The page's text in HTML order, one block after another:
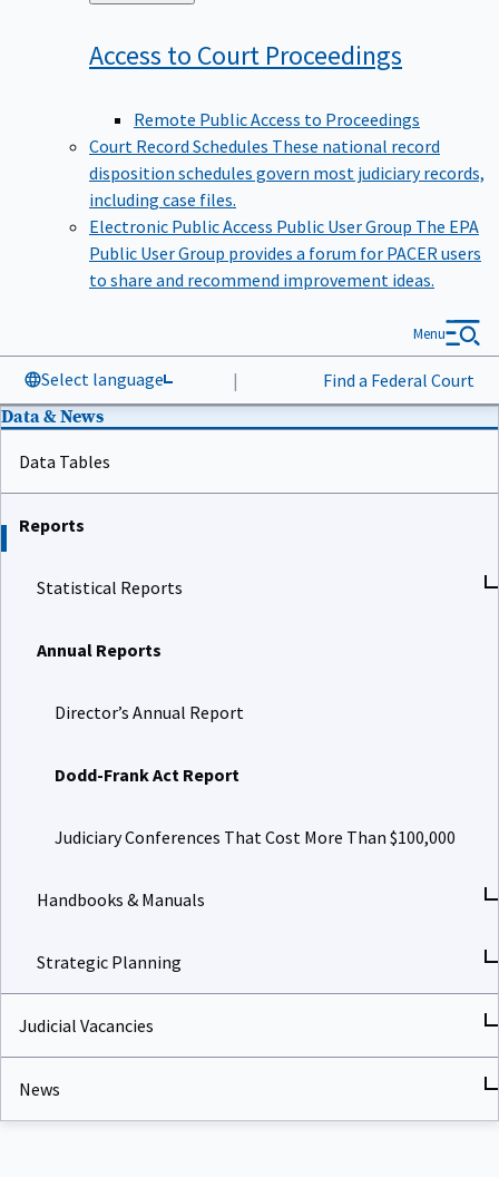
to
Access to Court Proceedings
Remote Public Access to Proceedings
Court Record Schedules These national record
disposition schedules govern most judiciary records,
including case files.
Electronic Public Access Public User Group The EPA
Public User Group provides a forum for PACER users
to share and recommend improvement ideas.
Select language | Find a Federal Court
Menu
Data & News
Data Tables
Reports
Statistical Reports
Annual Reports
Director’s Annual Report
Dodd-Frank Act Report
Judiciary Conferences That Cost More Than $100,000
Handbooks & Manuals
Strategic Planning
Judicial Vacancies
News